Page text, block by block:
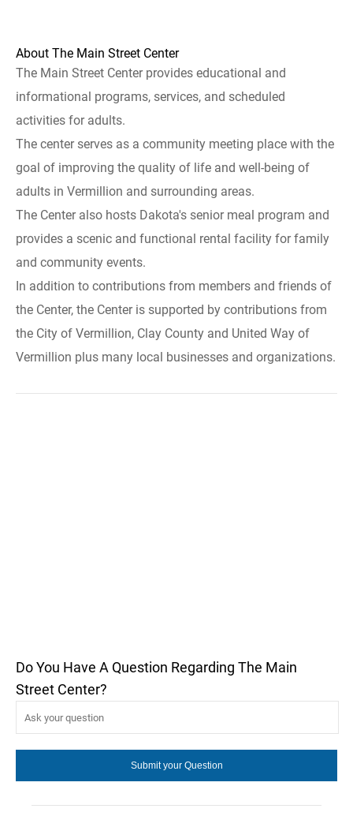
About The Main Street Center
The Main Street Center provides educational and
informational programs, services, and scheduled
activities for adults.
The center serves as a community meeting place with the
goal of improving the quality of life and well-being of
adults in Vermillion and surrounding areas.
The Center also hosts Dakota's senior meal program and
provides a scenic and functional rental facility for family
and community events.
In addition to contributions from members and friends of
the Center, the Center is supported by contributions from
the City of Vermillion, Clay County and United Way of
Vermillion plus many local businesses and organizations.
Do You Have A Question Regarding The Main
Street Center?